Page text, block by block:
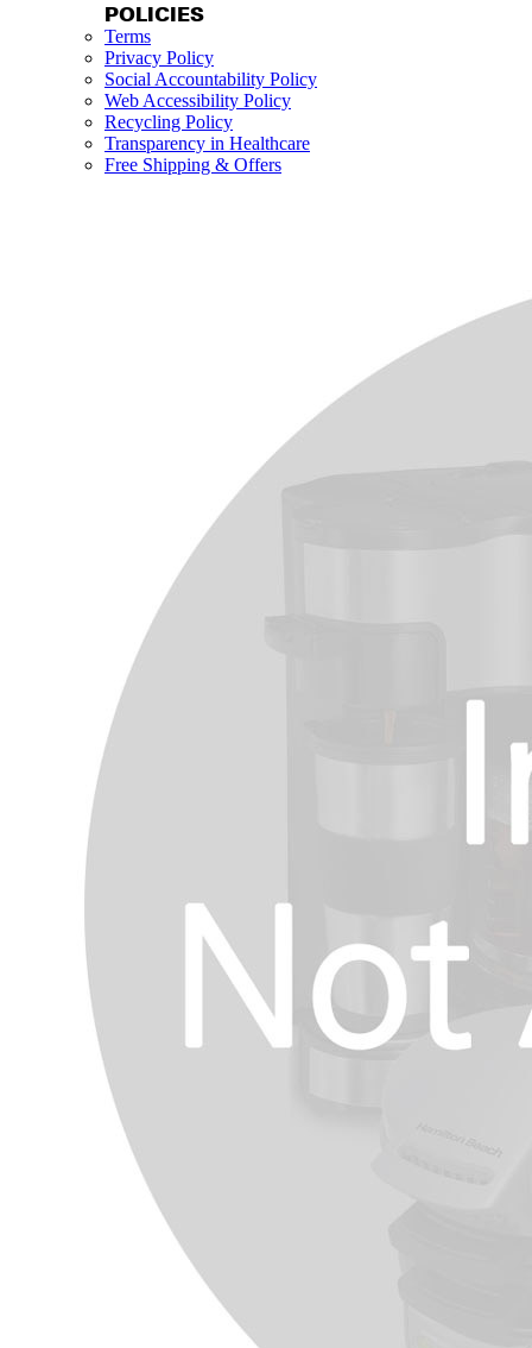
POLICIES
Terms
Privacy Policy
Social Accountability Policy
Web Accessibility Policy
Recycling Policy
Transparency in Healthcare
Free Shipping & Offers